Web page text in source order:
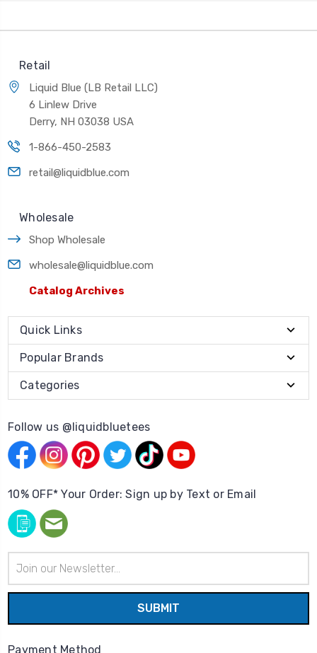
Retail
Liquid Blue (LB Retail LLC)
6 Linlew Drive
Derry, NH 03038 USA
1-866-450-2583
retail@liquidblue.com
Wholesale
Shop Wholesale
wholesale@liquidblue.com
Catalog Archives
Quick Links
Popular Brands
Categories
Follow us @liquidbluetees
10% OFF* Your Order: Sign up by Text or Email
Address
Payment Method